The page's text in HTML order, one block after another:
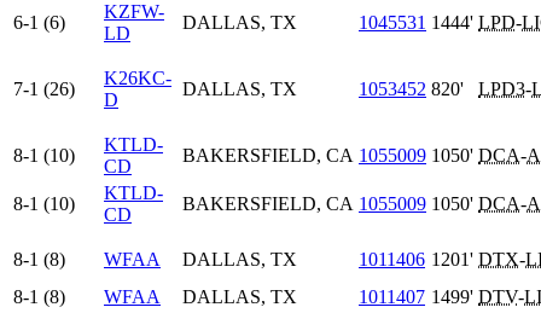
6-1 (6)
KZFW-
LD
DALLAS, TX 1045531 1444' LPD-
7-1 (26)
K26KC-
D
DALLAS, TX 1053452 820' LPD3-
8-1 (10)
KTLD-
CD
BAKERSFIELD, CA 1055009 1050' DCA-
8-1 (10)
KTLD-
CD
BAKERSFIELD, CA 1055009 1050' DCA-
8-1 (8) WFAA DALLAS, TX 1011406 1201' DTX-
8-1 (8)
WFAA DALLAS, TX 1011407 1499' DTV-